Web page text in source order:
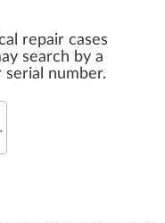
repair cases
search by a
number.